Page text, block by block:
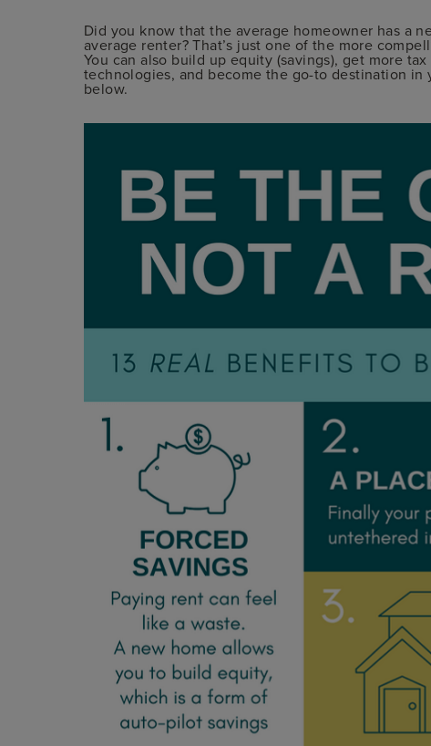
Did you know that the average homeowner has a
average renter? That’s just one of the more
You can also build up equity (savings), get more
technologies, and become the go-to destination in
below.